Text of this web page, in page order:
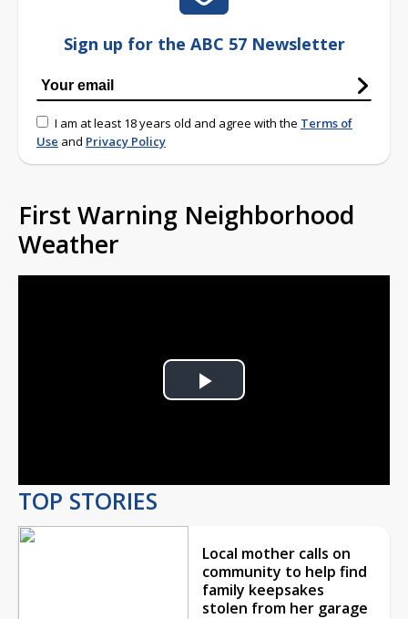
Sign up for the ABC 57 Newsletter
I am at least 18 years old and agree with the Terms of
Use and Privacy Policy
First Warning Neighborhood
Weather
Play
TOP STORIES
Local mother calls on
community to help find
family keepsakes
stolen from her garage